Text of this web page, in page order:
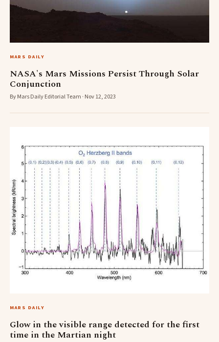
MARS DAILY
NASA's Mars Missions Persist Through Solar
Conjunction
By Mars Daily Editorial Team · Nov 12, 2023
MARS DAILY
Glow in the visible range detected for the first
time in the Martian night